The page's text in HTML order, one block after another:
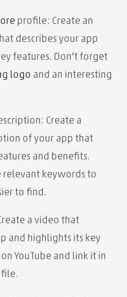
profile: Create an
describes your app
features. Don't forget
logo and an interesting
Create a
of your app that
and benefits.
relevant keywords to
to find.
a video that
and highlights its key
YouTube and link it in